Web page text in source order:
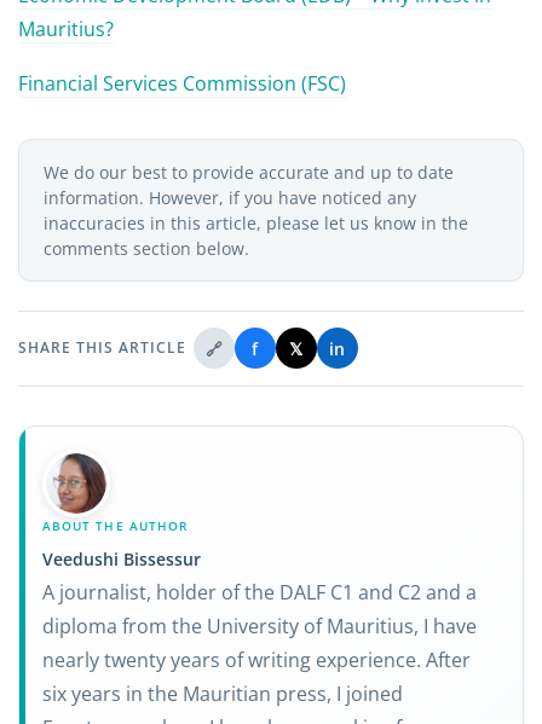
Mauritius?
Financial Services Commission (FSC)
We do our best to provide accurate and up to date
information. However, if you have noticed any
inaccuracies in this article, please let us know in the
comments section below.
SHARE THIS ARTICLE 🔗 f 𝕏 in
ABOUT THE AUTHOR
Veedushi Bissessur
A journalist, holder of the DALF C1 and C2 and a
diploma from the University of Mauritius, I have
nearly twenty years of writing experience. After
six years in the Mauritian press, I joined